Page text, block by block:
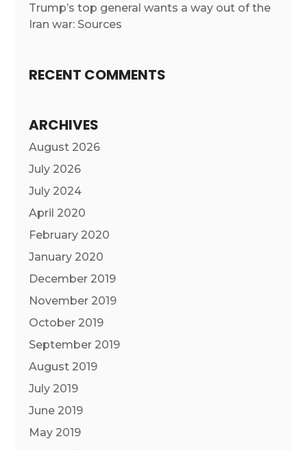
Trump’s top general wants a way out of the
Iran war: Sources
RECENT COMMENTS
ARCHIVES
August 2026
July 2026
July 2024
April 2020
February 2020
January 2020
December 2019
November 2019
October 2019
September 2019
August 2019
July 2019
June 2019
May 2019